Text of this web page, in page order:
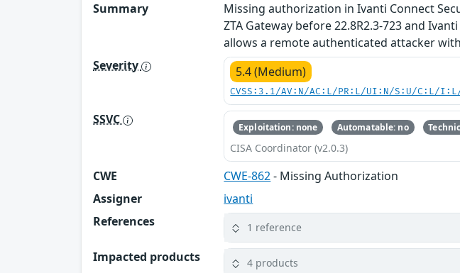
Summary
Missing authorization in Ivanti Connect
ZTA Gateway before 22.8R2.3-723 and
allows a remote authenticated attacker
Severity
5.4 (Medium)
CVSS:3.1/AV:N/AC:L/PR:L/UI:N/S:U/C:L/
SSVC Exploitation: none Automatable: no
CISA Coordinator (v2.0.3)
CWE CWE-862- Missing Authorization
Assigner
ivanti
References
1 reference
Impacted products 4 products